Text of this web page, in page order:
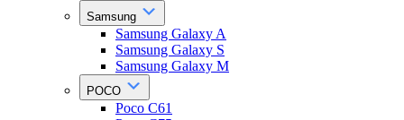
Samsung
Samsung Galaxy A
Samsung Galaxy S
Samsung Galaxy M
POCO
Poco C61